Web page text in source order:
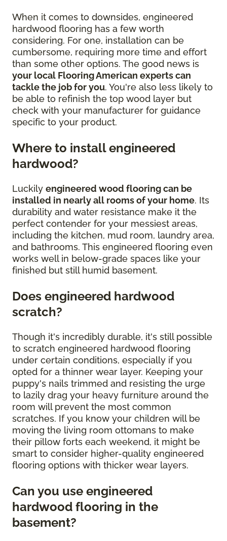
When it comes to downsides, engineered
hardwood flooring has a few worth
considering. For one, installation can be
cumbersome, requiring more time and effort
than some other options. The good news is
your local Flooring American experts can
tackle the job for you. You're also less likely to
be able to refinish the top wood layer but
check with your manufacturer for guidance
specific to your product.
Where to install engineered
hardwood?
Luckily engineered wood flooring can be
installed in nearly all rooms of your home. Its
durability and water resistance make it the
perfect contender for your messiest areas,
including the kitchen, mud room, laundry area,
and bathrooms. This engineered flooring even
works well in below-grade spaces like your
finished but still humid basement.
Does engineered hardwood
scratch?
Though it's incredibly durable, it's still possible
to scratch engineered hardwood flooring
under certain conditions, especially if you
opted for a thinner wear layer. Keeping your
puppy's nails trimmed and resisting the urge
to lazily drag your heavy furniture around the
room will prevent the most common
scratches. If you know your children will be
moving the living room ottomans to make
their pillow forts each weekend, it might be
smart to consider higher-quality engineered
flooring options with thicker wear layers.
Can you use engineered
hardwood flooring in the
basement?